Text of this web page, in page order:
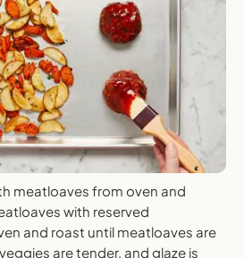
meatloaves from oven and
with reserved
and roast until meatloaves are
are tender, and glaze is